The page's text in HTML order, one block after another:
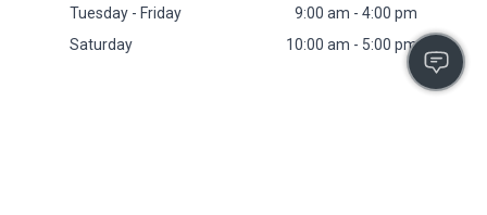
Tuesday - Friday
9:00 am - 4:00 pm
Saturday
10:00 am - 5:00 pm